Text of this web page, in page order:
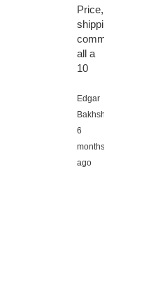
Price,
shipping,
communication
all a
10
Edgar
Bakhshiyan,
6
months
ago